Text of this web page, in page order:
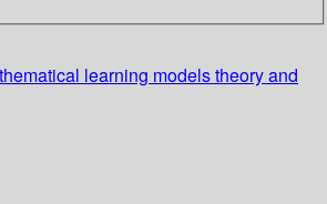
learning models theory and